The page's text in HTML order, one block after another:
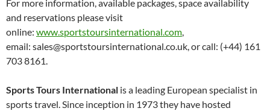
For more information, available packages, space availability
and reservations please visit
online: www.sportstoursinternational.com,
email: sales@sportstoursinternational.co.uk, or call: (+44) 161
703 8161.
Sports Tours International is a leading European specialist in
sports travel. Since inception in 1973 they have hosted